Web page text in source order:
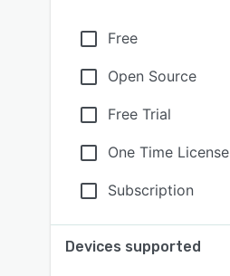
Free
Open Source
Free Trial
One Time License
Subscription
Devices supported